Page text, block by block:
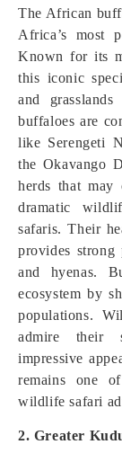
The African
Africa’s most
Known for its
this iconic
and
buffaloes are
like Serengeti
the Okavango
herds that may
dramatic
safaris. Their
provides strong
and hyenas.
ecosystem by
populations.
admire their
impressive
remains one
wildlife safari
2. Greater